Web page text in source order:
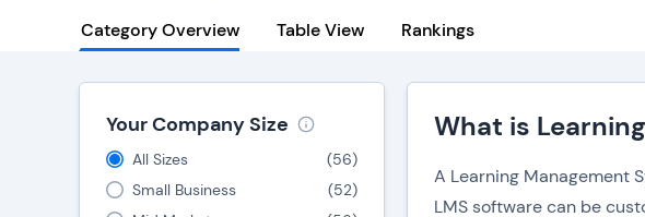
Category Overview Table View Rankings
Your Company Size
All Sizes (56)
Small Business
(52)
What is
A Learning Management
LMS software can be